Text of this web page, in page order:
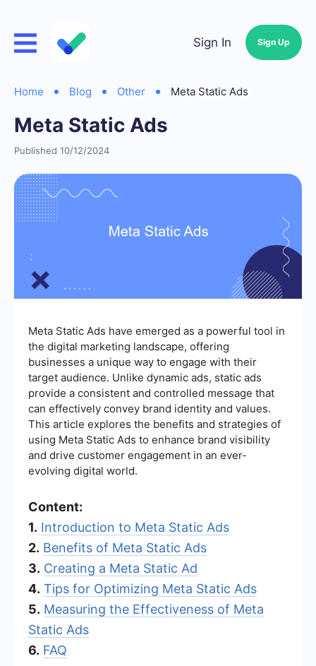
Sign In Sign Up
Home Blog Other Meta Static Ads
Meta Static Ads
Published 10/12/2024
Meta Static Ads have emerged as a powerful tool in
the digital marketing landscape, offering
businesses a unique way to engage with their
target audience. Unlike dynamic ads, static ads
provide a consistent and controlled message that
can effectively convey brand identity and values.
This article explores the benefits and strategies of
using Meta Static Ads to enhance brand visibility
and drive customer engagement in an ever-
evolving digital world.
Content:
1. Introduction to Meta Static Ads
2. Benefits of Meta Static Ads
3. Creating a Meta Static Ad
4. Tips for Optimizing Meta Static Ads
5. Measuring the Effectiveness of Meta
Static Ads
6. FAQ